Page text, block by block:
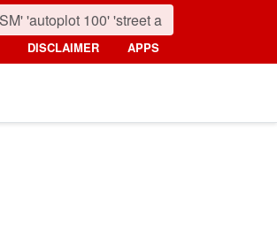
DISCLAIMER APPS